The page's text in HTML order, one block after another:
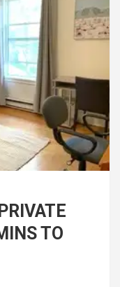
TO